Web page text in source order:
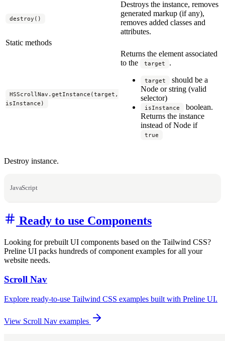
destroy()
Destroys the instance, removes
generated markup (if any),
removes added classes and
attributes.
Static methods
HSScrollNav.getInstance(target,
isInstance)
Returns the element associated
to the
target .
target
should be a
Node or string (valid
selector)
isInstance
boolean.
Returns the instance
instead of Node if
true
Destroy instance.
JavaScript
Ready to use Components
Looking for prebuilt UI components based on the Tailwind CSS?
Preline UI packs hundreds of component examples for all your
website needs.
Scroll Nav
Explore ready-to-use Tailwind CSS examples built with Preline UI.
View Scroll Nav examples